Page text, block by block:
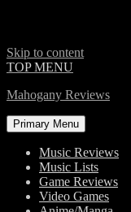
Skip to content
TOP MENU
Mahogany Reviews
Primary Menu
Music Reviews
Music Lists
Game Reviews
Video Games